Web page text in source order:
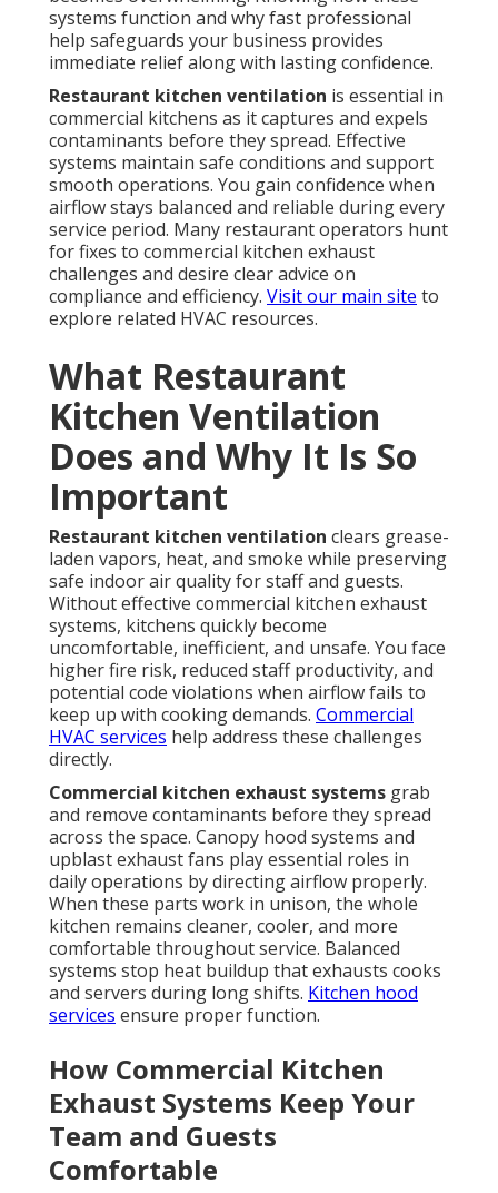
systems function and why fast professional
help safeguards your business provides
immediate relief along with lasting confidence.
Restaurant kitchen ventilation is essential in
commercial kitchens as it captures and expels
contaminants before they spread. Effective
systems maintain safe conditions and support
smooth operations. You gain confidence when
airflow stays balanced and reliable during every
service period. Many restaurant operators hunt
for fixes to commercial kitchen exhaust
challenges and desire clear advice on
compliance and efficiency. Visit our main site to
explore related HVAC resources.
What Restaurant
Kitchen Ventilation
Does and Why It Is So
Important
Restaurant kitchen ventilation clears grease-
laden vapors, heat, and smoke while preserving
safe indoor air quality for staff and guests.
Without effective commercial kitchen exhaust
systems, kitchens quickly become
uncomfortable, inefficient, and unsafe. You face
higher fire risk, reduced staff productivity, and
potential code violations when airflow fails to
keep up with cooking demands. Commercial
HVAC services help address these challenges
directly.
Commercial kitchen exhaust systems grab
and remove contaminants before they spread
across the space. Canopy hood systems and
upblast exhaust fans play essential roles in
daily operations by directing airflow properly.
When these parts work in unison, the whole
kitchen remains cleaner, cooler, and more
comfortable throughout service. Balanced
systems stop heat buildup that exhausts cooks
and servers during long shifts. Kitchen hood
services ensure proper function.
How Commercial Kitchen
Exhaust Systems Keep Your
Team and Guests
Comfortable